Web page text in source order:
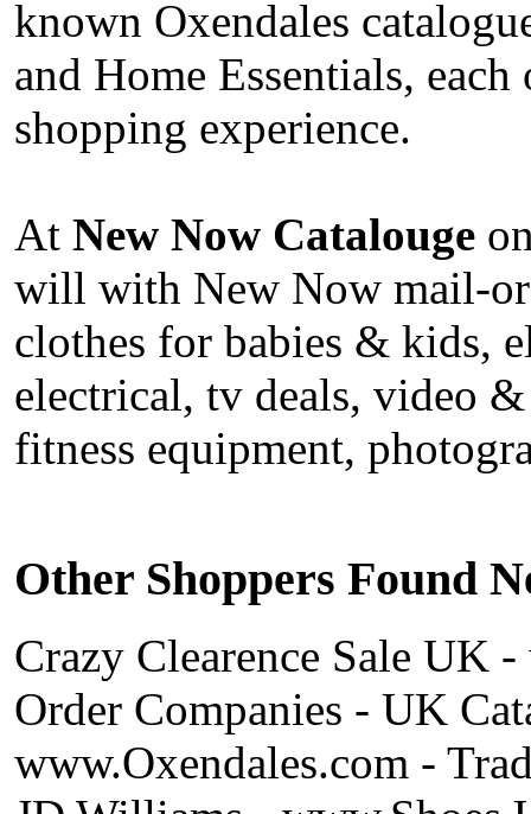
known Oxendales
and Home Essentials,
shopping experience.
At New Now Catalouge
will with New Now mail-
clothes for babies & kids,
electrical, tv deals, video
fitness equipment,
Other Shoppers Found
Crazy Clearence Sale UK
Order Companies - UK
www.Oxendales.com -